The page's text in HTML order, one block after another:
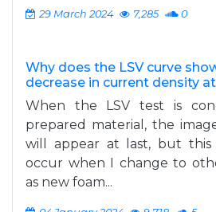
29 March 2024 7,285 0
Why does the LSV curve
decrease in current density
When the LSV test is
prepared material, the
will appear at last, but
occur when I change to
as new foam...